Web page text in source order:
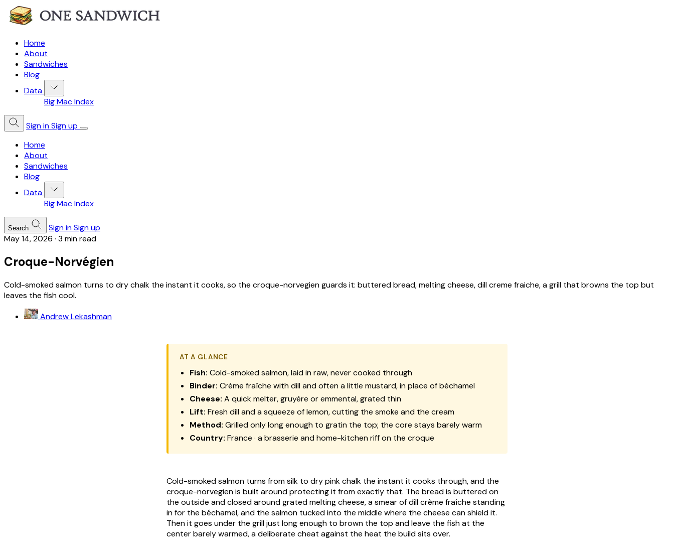
Home
About
Sandwiches
Blog
Data
Big Mac Index
Sign inSign up
Home
About
Sandwiches
Blog
Data
Big Mac Index
Search Sign inSign up
May 14, 2026 · 3 min read
Croque-Norvégien
Cold-smoked salmon turns to dry chalk the instant it cooks, so the croque-norvegien guards it: buttered bread, melting cheese, dill creme fraiche, a grill that browns the top but
leaves the fish cool.
Andrew Lekashman
AT A GLANCE
Fish: Cold-smoked salmon, laid in raw, never cooked through
Binder: Crème fraîche with dill and often a little mustard, in place of béchamel
Cheese: A quick melter, gruyère or emmental, grated thin
Lift: Fresh dill and a squeeze of lemon, cutting the smoke and the cream
Method: Grilled only long enough to gratin the top; the core stays barely warm
Country: France · a brasserie and home-kitchen riff on the croque
Cold-smoked salmon turns from silk to dry pink chalk the instant it cooks through, and the
croque-norvegien is built around protecting it from exactly that. The bread is buttered on
the outside and closed around grated melting cheese, a smear of dill crème fraîche standing
in for the béchamel, and the salmon tucked into the middle where the cheese can shield it.
Then it goes under the grill just long enough to brown the top and leave the fish at the
center barely warmed, a deliberate cheat against the heat the build sits over.